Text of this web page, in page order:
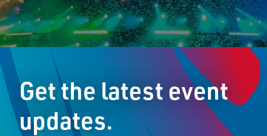
About
Register
Student Resources
Staff Resources
Get the latest event
updates.